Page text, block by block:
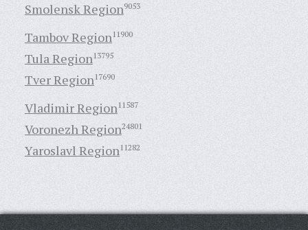
Smolensk Region9053
Tambov Region11900
Tula Region13795
Tver Region17690
Vladimir Region11587
Voronezh Region24801
Yaroslavl Region11282